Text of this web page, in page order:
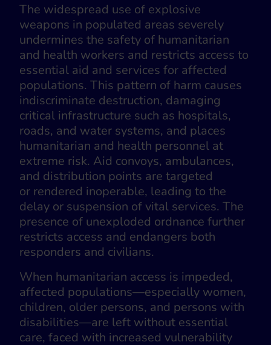
The widespread use of explosive
weapons in populated areas severely
undermines the safety of humanitarian
and health workers and restricts access to
essential aid and services for affected
populations. This pattern of harm causes
indiscriminate destruction, damaging
critical infrastructure such as hospitals,
roads, and water systems, and places
humanitarian and health personnel at
extreme risk. Aid convoys, ambulances,
and distribution points are targeted
or rendered inoperable, leading to the
delay or suspension of vital services. The
presence of unexploded ordnance further
restricts access and endangers both
responders and civilians.
When humanitarian access is impeded,
affected populations—especially women,
children, older persons, and persons with
disabilities—are left without essential
care, faced with increased vulnerability